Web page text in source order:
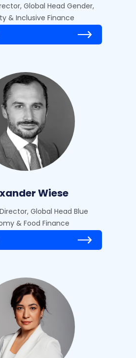
Global Head Gender,
& Inclusive Finance
Wiese
Global Head Blue
& Food Finance